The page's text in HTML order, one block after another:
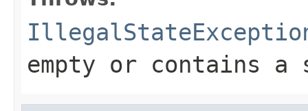
empty or contains a